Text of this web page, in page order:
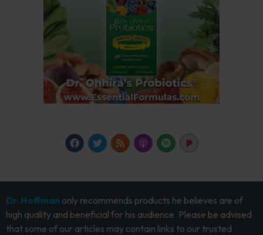
Dr. Hoffman only recommends products he believes are of
high quality and beneficial for his audience. Please be advised
that some of our articles may contain links to our trusted